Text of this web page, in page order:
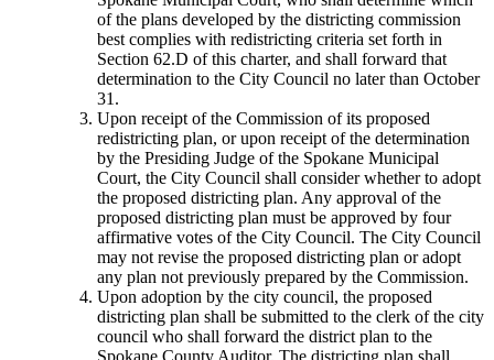
of the plans developed by the districting commission
best complies with redistricting criteria set forth in
Section 62.D of this charter, and shall forward that
determination to the City Council no later than October
31.
Upon receipt of the Commission of its proposed
redistricting plan, or upon receipt of the determination
by the Presiding Judge of the Spokane Municipal
Court, the City Council shall consider whether to adopt
the proposed districting plan. Any approval of the
proposed districting plan must be approved by four
affirmative votes of the City Council. The City Council
may not revise the proposed districting plan or adopt
any plan not previously prepared by the Commission.
Upon adoption by the city council, the proposed
districting plan shall be submitted to the clerk of the city
council who shall forward the district plan to the
Spokane County Auditor. The districting plan shall